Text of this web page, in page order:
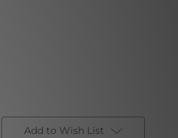
Add to Wish List